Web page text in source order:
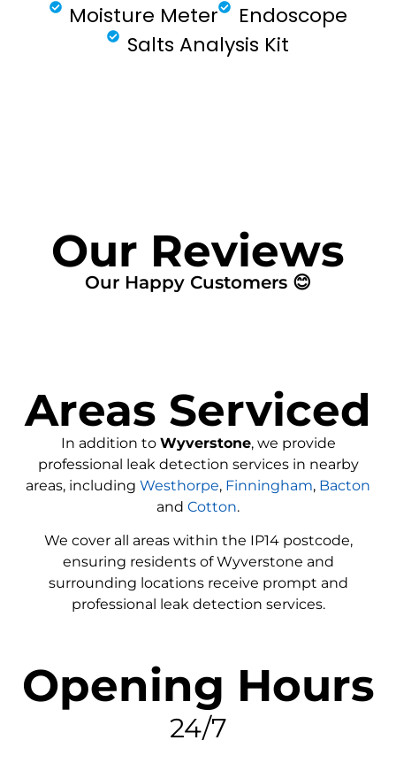
Moisture Meter
Endoscope
Salts Analysis Kit
Our Reviews
Our Happy Customers 😊
Areas Serviced
In addition to Wyverstone, we provide
professional leak detection services in nearby
areas, including Westhorpe, Finningham, Bacton
and Cotton.
We cover all areas within the IP14 postcode,
ensuring residents of Wyverstone and
surrounding locations receive prompt and
professional leak detection services.
Opening Hours
24/7